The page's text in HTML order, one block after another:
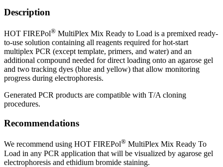
Description
HOT FIREPol® MultiPlex Mix Ready to Load is a premixed ready-
to-use solution containing all reagents required for hot-start
multiplex PCR (except template, primers, and water) and an
additional compound needed for direct loading onto an agarose gel
and two tracking dyes (blue and yellow) that allow monitoring
progress during electrophoresis.
Generated PCR products are compatible with T/A cloning
procedures.
Recommendations
We recommend using HOT FIREPol® MultiPlex Mix Ready To
Load in any PCR application that will be visualized by agarose gel
electrophoresis and ethidium bromide staining.